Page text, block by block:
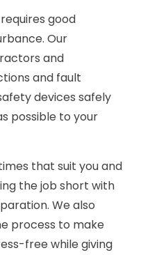
good
Our
and
and fault
devices safely
possible to your
that suit you and
the job short with
We also
process to make
free while giving